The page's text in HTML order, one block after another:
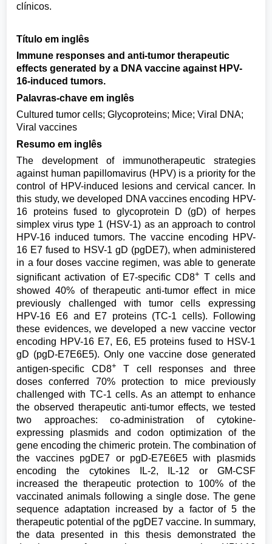
clínicos.
Título em inglês
Immune responses and anti-tumor therapeutic
effects generated by a DNA vaccine against HPV-
16-induced tumors.
Palavras-chave em inglês
Cultured tumor cells; Glycoproteins; Mice; Viral DNA;
Viral vaccines
Resumo em inglês
The development of immunotherapeutic strategies
against human papillomavirus (HPV) is a priority for the
control of HPV-induced lesions and cervical cancer. In
this study, we developed DNA vaccines encoding HPV-
16 proteins fused to glycoprotein D (gD) of herpes
simplex virus type 1 (HSV-1) as an approach to control
HPV-16 induced tumors. The vaccine encoding HPV-
16 E7 fused to HSV-1 gD (pgDE7), when administered
in a four doses vaccine regimen, was able to generate
significant activation of E7-specific CD8+T cells and
showed 40% of therapeutic anti-tumor effect in mice
previously challenged with tumor cells expressing
HPV-16 E6 and E7 proteins (TC-1 cells). Following
these evidences, we developed a new vaccine vector
encoding HPV-16 E7, E6, E5 proteins fused to HSV-1
gD (pgD-E7E6E5). Only one vaccine dose generated
antigen-specific CD8+
T cell responses and three
doses conferred 70% protection to mice previously
challenged with TC-1 cells. As an attempt to enhance
the observed therapeutic anti-tumor effects, we tested
two approaches: co-administration of cytokine-
expressing plasmids and codon optimization of the
gene encoding the chimeric protein. The combination of
the vaccines pgDE7 or pgD-E7E6E5 with plasmids
encoding the cytokines IL-2, IL-12 or GM-CSF
increased the therapeutic protection to 100% of the
vaccinated animals following a single dose. The gene
sequence adaptation increased by a factor of 5 the
therapeutic potential of the pgDE7 vaccine. In summary,
the data presented in this thesis demonstrated the